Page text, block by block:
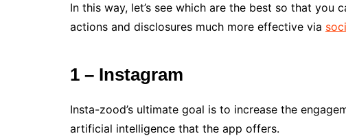
In this way, let’s see which are the best so that you
actions and disclosures much more effective via
1 – Instagram
Insta-zood’s ultimate goal is to increase the
artificial intelligence that the app offers.